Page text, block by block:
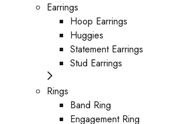
Earrings
Hoop Earrings
Huggies
Statement Earrings
Stud Earrings
Rings
Band Ring
Engagement Ring